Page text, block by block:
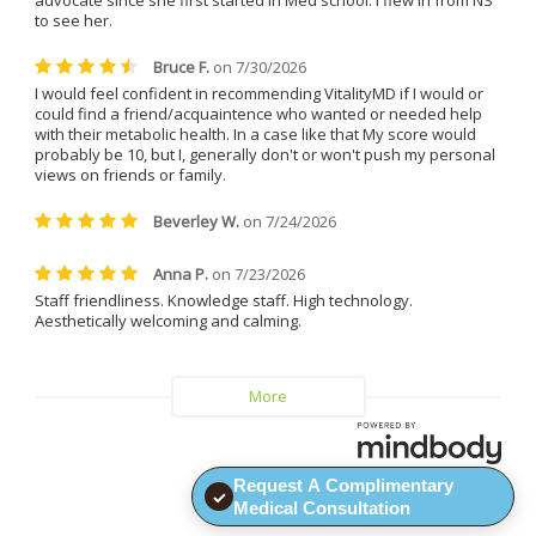
helpful.
I can confidently say that I will
never leave Dr. Caplan and
Vitality MD again.
✓
Request A Complimentary
Medical Consultation